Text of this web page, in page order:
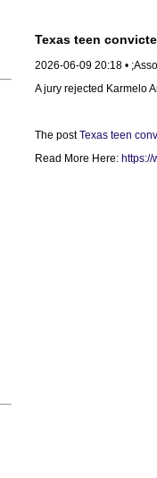
Texas teen
2026-06-09 20:18 •
A jury rejected Karmelo
The postTexas teen
Read More Here: